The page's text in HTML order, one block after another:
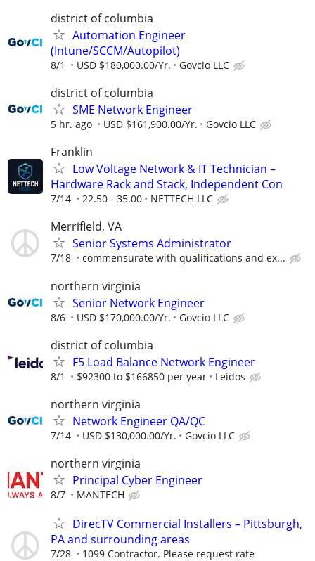
district of columbia
Automation Engineer
(Intune/SCCM/Autopilot)
8/1 USD $180,000.00/Yr. Govcio LLC
district of columbia
SME Network Engineer
5 hr. ago USD $161,900.00/Yr. Govcio LLC
Franklin
Low Voltage Network & IT Technician –
Hardware Rack and Stack, Independent Con
7/14 22.50 - 35.00 NETTECH LLC
Merrifield, VA
Senior Systems Administrator
7/18 commensurate with qualifications and ex...
northern virginia
Senior Network Engineer
8/6 USD $170,000.00/Yr. Govcio LLC
district of columbia
F5 Load Balance Network Engineer
8/1 $92300 to $166850 per year Leidos
northern virginia
Network Engineer QA/QC
7/14 USD $130,000.00/Yr. Govcio LLC
northern virginia
Principal Cyber Engineer
8/7 MANTECH
DirecTV Commercial Installers – Pittsburgh,
PA and surrounding areas
7/28
1099 Contractor. Please request rate